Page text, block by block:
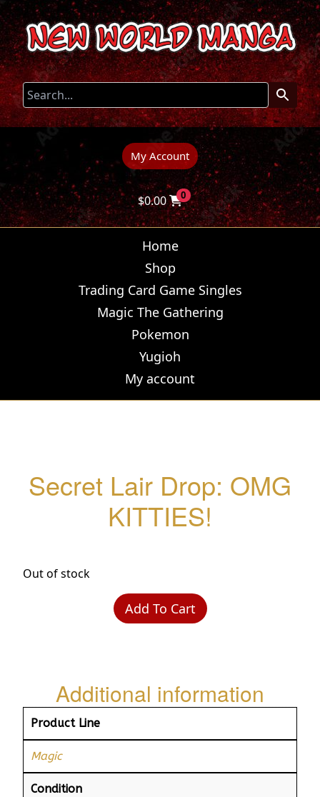
My Account
$0.00 0
Home
Shop
Trading Card Game Singles
Magic The Gathering
Pokemon
Yugioh
My account
Secret Lair Drop: OMG
KITTIES!
Out of stock
Add To Cart
Additional information
Product Line
Magic
Condition